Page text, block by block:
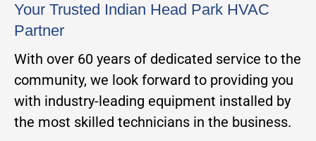
Your Trusted Indian Head Park HVAC
Partner
With over 60 years of dedicated service to the
community, we look forward to providing you
with industry-leading equipment installed by
the most skilled technicians in the business.